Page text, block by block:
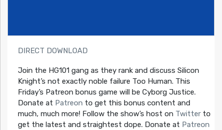
DIRECT DOWNLOAD
Join the HG101 gang as they rank and discuss Silicon
Knight’s not exactly noble failure Too Human. This
Friday’s Patreon bonus game will be Cyborg Justice.
Donate at Patreon to get this bonus content and
much, much more! Follow the show’s host on Twitterto
get the latest and straightest dope. Donate at Patreon